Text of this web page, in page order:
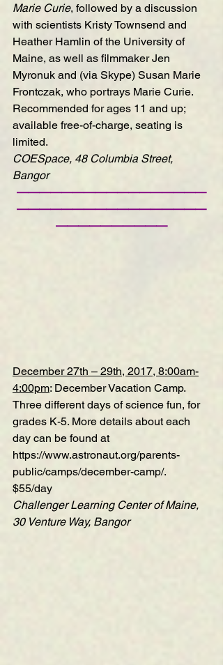
Marie Curie, followed by a discussion
with scientists Kristy Townsend and
Heather Hamlin of the University of
Maine, as well as filmmaker Jen
Myronuk and (via Skype) Susan Marie
Frontczak, who portrays Marie Curie.
Recommended for ages 11 and up;
available free-of-charge, seating is
limited.
COESpace, 48 Columbia Street,
Bangor
—————————————————
—————————————————
——————————
December 27th – 29th, 2017, 8:00am-
4:00pm: December Vacation Camp.
Three different days of science fun, for
grades K-5. More details about each
day can be found at
https://www.astronaut.org/parents-
public/camps/december-camp/.
$55/day
Challenger Learning Center of Maine,
30 Venture Way, Bangor